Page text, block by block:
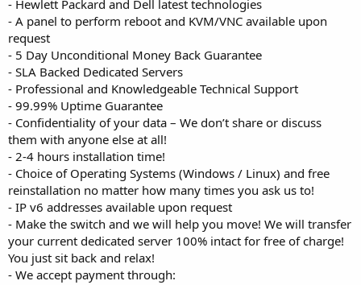
- Hewlett Packard and Dell latest technologies
- A panel to perform reboot and KVM/VNC available upon
request
- 5 Day Unconditional Money Back Guarantee
- SLA Backed Dedicated Servers
- Professional and Knowledgeable Technical Support
- 99.99% Uptime Guarantee
- Confidentiality of your data – We don’t share or discuss
them with anyone else at all!
- 2-4 hours installation time!
- Choice of Operating Systems (Windows / Linux) and free
reinstallation no matter how many times you ask us to!
- IP v6 addresses available upon request
- Make the switch and we will help you move! We will transfer
your current dedicated server 100% intact for free of charge!
You just sit back and relax!
- We accept payment through: